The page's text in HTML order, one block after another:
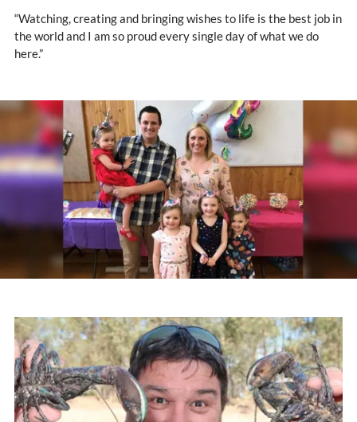
“Watching, creating and bringing wishes to life is the best job in
the world and I am so proud every single day of what we do
here.”